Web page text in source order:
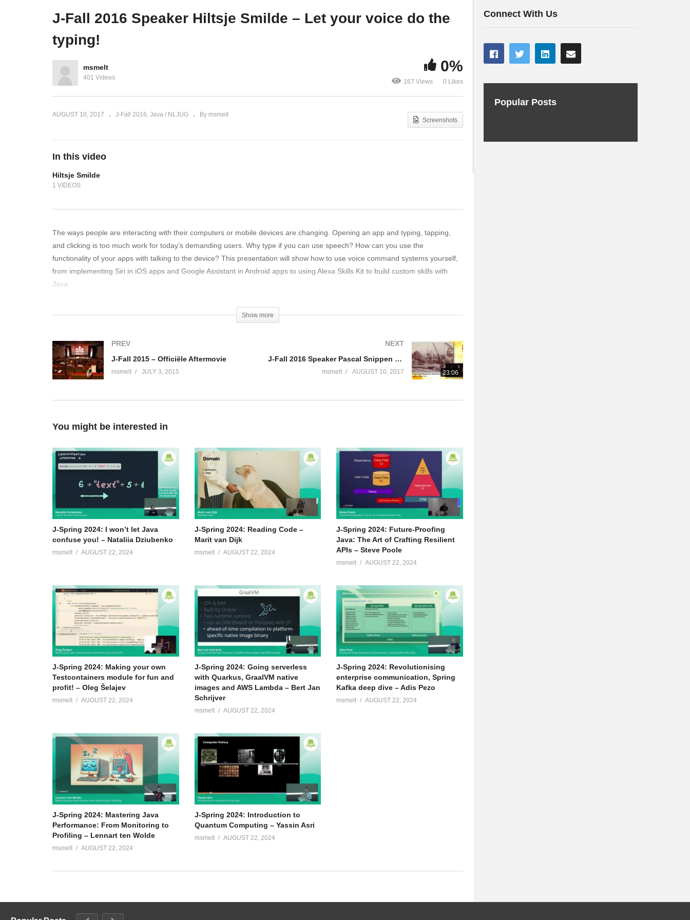
J-Fall 2016 Speaker Hiltsje Smilde – Let your voice do the
typing!
msmelt
401 Videos
0%
167 Views 0 Likes
AUGUST 10, 2017 J-Fall 2016 Java / NLJUG By msmelt
Screenshots
In this video
Hiltsje Smilde
1 VIDEOS
The ways people are interacting with their computers or mobile devices are changing. Opening an app and typing, tapping,
and clicking is too much work for today’s demanding users. Why type if you can use speech? How can you use the
functionality of your apps with talking to the device? This presentation will show how to use voice command systems yourself,
from implementing Siri in iOS apps and Google Assistant in Android apps to using Alexa Skills Kit to build custom skills with
Java.
Show more
PREV
J-Fall 2015 – Officiële Aftermovie
msmelt JULY 3, 2015 23:06
NEXT
J-Fall 2016 Speaker Pascal Snippen & Rene Boere – Quintor Keynote: Mindblowing: 40+ node PI cluster
msmelt AUGUST 10, 2017
You might be interested in
J-Spring 2024: I won’t let Java
confuse you! – Nataliia Dziubenko
msmelt AUGUST 22, 2024
J-Spring 2024: Reading Code –
Marit van Dijk
msmelt AUGUST 22, 2024
J-Spring 2024: Future-Proofing
Java: The Art of Crafting Resilient
APIs – Steve Poole
msmelt AUGUST 22, 2024
J-Spring 2024: Making your own
Testcontainers module for fun and
profit! – Oleg Šelajev
msmelt AUGUST 22, 2024
J-Spring 2024: Going serverless
with Quarkus, GraalVM native
images and AWS Lambda – Bert Jan
Schrijver
msmelt AUGUST 22, 2024
J-Spring 2024: Revolutionising
enterprise communication, Spring
Kafka deep dive – Adis Pezo
msmelt AUGUST 22, 2024
J-Spring 2024: Mastering Java
Performance: From Monitoring to
Profiling – Lennart ten Wolde
msmelt AUGUST 22, 2024
J-Spring 2024: Introduction to
Quantum Computing – Yassin Asri
msmelt AUGUST 22, 2024
Connect With Us
Popular Posts